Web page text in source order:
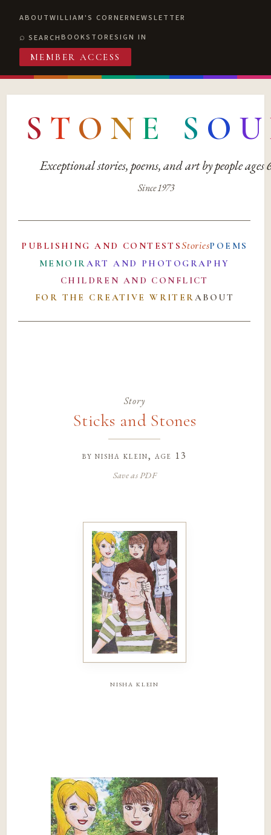
ABOUTWILLIAM'S CORNERNEWSLETTER
SEARCHBOOKSTORESIGN IN
MEMBER ACCESS
S T O N E S O U
Exceptional stories, poems, and art by people ages
Since 1973
PUBLISHING AND CONTESTSStoriesPOEMS
MEMOIRART AND PHOTOGRAPHY
CHILDREN AND CONFLICT
FOR THE CREATIVE WRITERABOUT
Story
Sticks and Stones
bynisha klein, age 13
Save as PDF
nisha klein